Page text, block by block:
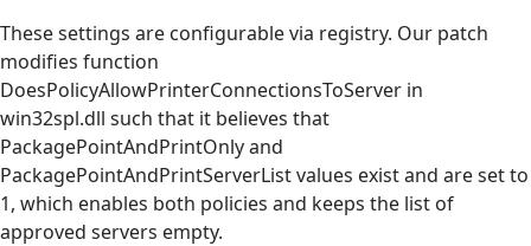
These settings are configurable via registry. Our patch
modifies function
DoesPolicyAllowPrinterConnectionsToServer in
win32spl.dll such that it believes that
PackagePointAndPrintOnly and
PackagePointAndPrintServerList values exist and are set to
1, which enables both policies and keeps the list of
approved servers empty.